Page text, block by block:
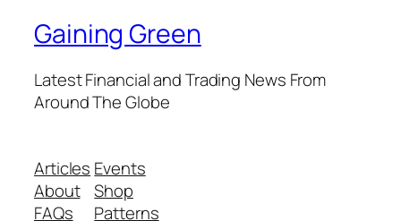
Gaining Green
Latest Financial and Trading News From
Around The Globe
Articles
About
FAQs
Events
Shop
Patterns